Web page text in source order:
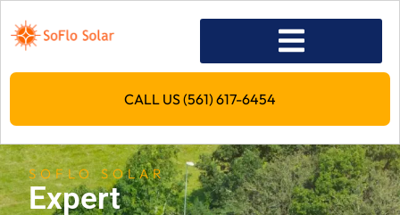
CALL US (561) 617-6454
SOFLO SOLAR
Expert